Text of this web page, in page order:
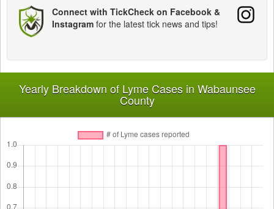
Connect with TickCheck on Facebook &
Instagram for the latest tick news and tips!
Yearly Breakdown of Lyme Cases in Wabaunsee
County